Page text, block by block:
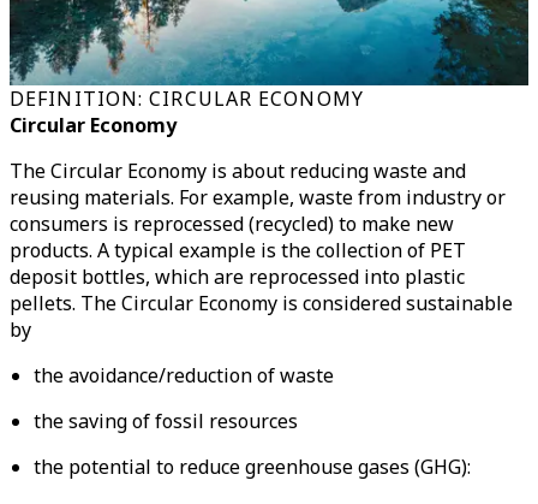
DEFINITION: CIRCULAR ECONOMY
Circular Economy
The Circular Economy is about reducing waste and
reusing materials. For example, waste from industry or
consumers is reprocessed (recycled) to make new
products. A typical example is the collection of PET
deposit bottles, which are reprocessed into plastic
pellets. The Circular Economy is considered sustainable
by
the avoidance/reduction of waste
the saving of fossil resources
the potential to reduce greenhouse gases (GHG):